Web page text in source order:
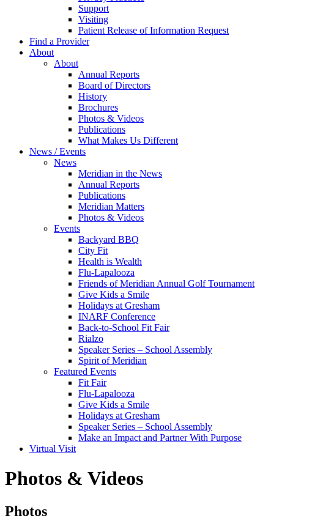
Support
Visiting
Patient Release of Information Request
Find a Provider
About
About
Annual Reports
Board of Directors
History
Brochures
Photos & Videos
Publications
What Makes Us Different
News / Events
News
Meridian in the News
Annual Reports
Publications
Meridian Matters
Photos & Videos
Events
Backyard BBQ
City Fit
Health is Wealth
Flu-Lapalooza
Friends of Meridian Annual Golf Tournament
Give Kids a Smile
Holidays at Gresham
INARF Conference
Back-to-School Fit Fair
Rialzo
Speaker Series – School Assembly
Spirit of Meridian
Featured Events
Fit Fair
Flu-Lapalooza
Give Kids a Smile
Holidays at Gresham
Speaker Series – School Assembly
Make an Impact and Partner With Purpose
Virtual Visit
Photos & Videos
Photos
Photos